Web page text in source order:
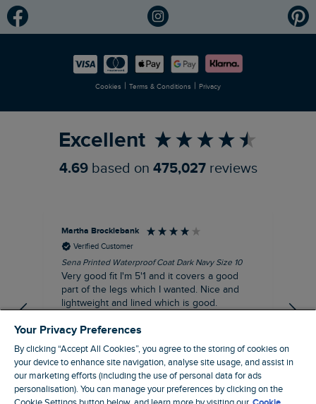
Modern Slavery Statement
Planet Weird Fish
Newlife Partnership
Cookies | Terms & Conditions | Privacy
Excellent
4.69 based on 475,027 reviews
Martha Brocklebank
Verified Customer
Sena Printed Waterproof Coat Dark Navy Size 10
Very good fit I'm 5'1 and it covers a good
part of the legs which I wanted. Nice and
lightweight and lined which is good.
London, GB, 44 minutes ago
Your Privacy Preferences
By clicking “Accept All Cookies”, you agree to the storing of cookies on
your device to enhance site navigation, analyse site usage, and assist in
our marketing efforts (including the use of personal data for ads
personalisation). You can manage your preferences by clicking on the